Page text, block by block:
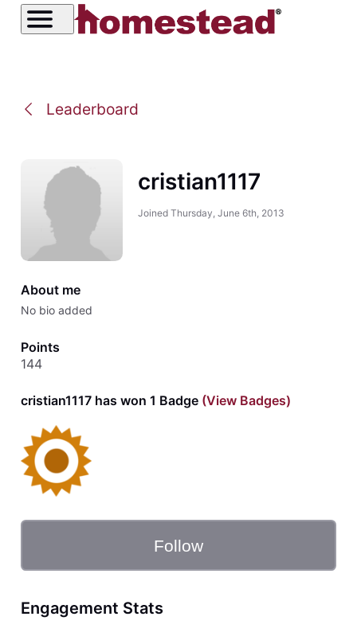
Leaderboard
cristian1117
Joined Thursday, June 6th, 2013
About me
No bio added
Points
144
cristian1117 has won 1 Badge(View Badges)
Follow
Engagement Stats